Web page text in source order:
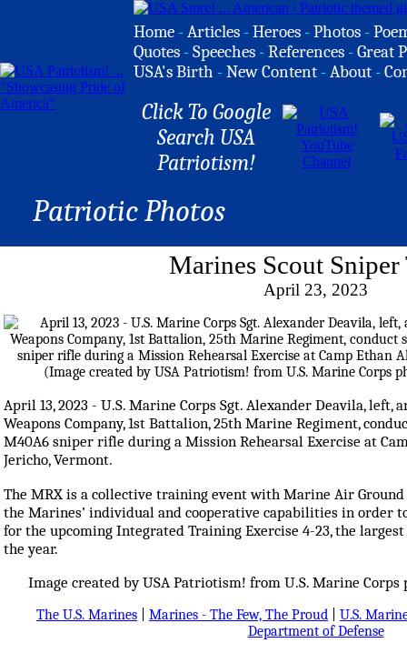
Home -Articles -Heroes -Photos -
Quotes -Speeches -References -Great
USA's Birth -New Content -About -
Click To Google
Search USA
Patriotism!
Patriotic Photos
Marines Scout Sniper
April 23, 2023
April 13, 2023 - U.S. Marine Corps Sgt. Alexander Deavila, left,
Weapons Company, 1st Battalion, 25th Marine Regiment,
M40A6 sniper rifle during a Mission Rehearsal Exercise at
Jericho, Vermont.
The MRX is a collective training event with Marine Air
the Marines’ individual and cooperative capabilities in order
for the upcoming Integrated Training Exercise 4-23, the
the year.
Image created by USA Patriotism! from U.S. Marine Corps
The U.S. Marines Marines - The Few, The Proud
U.S.
Department of Defense